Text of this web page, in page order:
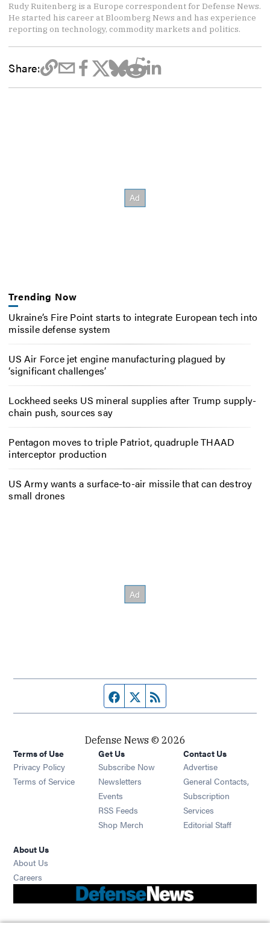
Rudy Ruitenberg is a Europe correspondent for Defense News.
He started his career at Bloomberg News and has experience
reporting on technology, commodity markets and politics.
Share:
Trending Now
Ukraine’s Fire Point starts to integrate European tech into
missile defense system
US Air Force jet engine manufacturing plagued by
‘significant challenges’
Lockheed seeks US mineral supplies after Trump supply-
chain push, sources say
Pentagon moves to triple Patriot, quadruple THAAD
interceptor production
US Army wants a surface-to-air missile that can destroy
small drones
Facebook page
Twitter feed
Defense News © 2026
Terms of Use
Privacy Policy
Terms of Service
Get Us
Subscribe Now
Newsletters Opens in new window
Events Opens in new window
RSS Feeds Opens in new window
Shop Merch Opens in new window
Contact Us
Advertise
General Contacts,
Subscription
Services
Editorial Staff
About Us
About Us
Careers